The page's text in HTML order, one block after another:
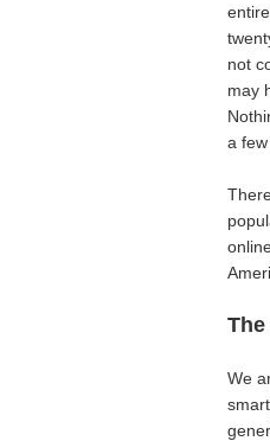
not
may
a
We